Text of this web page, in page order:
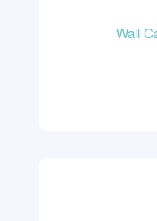
Wall